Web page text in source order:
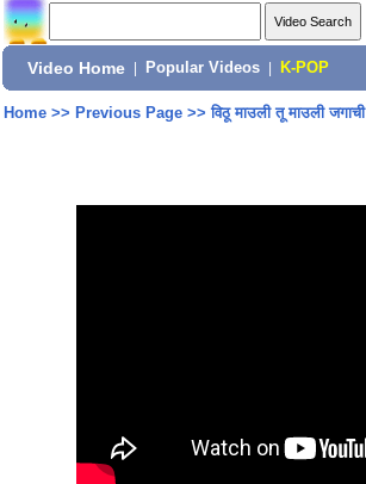
Video Home Popular Videos K-POP
Home>> Previous Page>>विठू माउली तू माउली जगाची